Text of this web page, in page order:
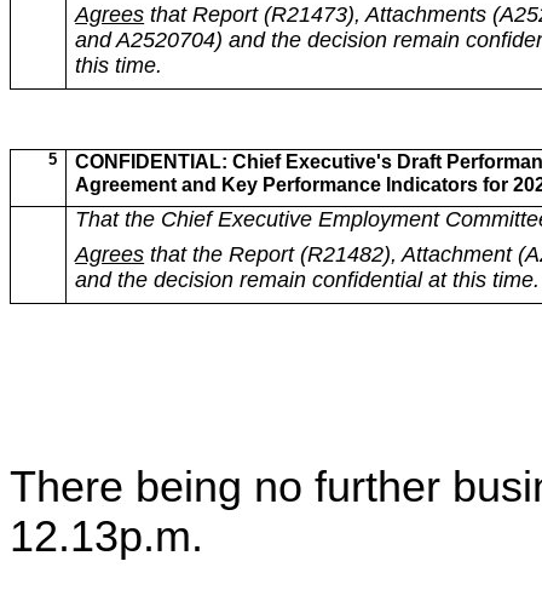
Agrees that Report (R21473), Attachments
and A2520704) and the decision remain
this time.
5
CONFIDENTIAL: Chief Executive's Draft
Agreement and Key Performance Indicators for
That the Chief Executive Employment
Agrees that the Report (R21482), Attachment
and the decision remain confidential at this time.
There being no further
12.13p.m.